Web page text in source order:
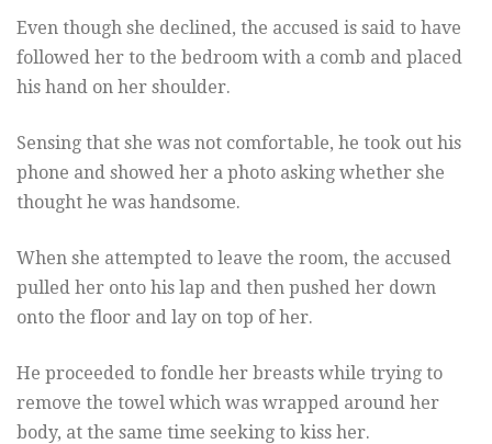
Even though she declined, the accused is said to have
followed her to the bedroom with a comb and placed
his hand on her shoulder.
Sensing that she was not comfortable, he took out his
phone and showed her a photo asking whether she
thought he was handsome.
When she attempted to leave the room, the accused
pulled her onto his lap and then pushed her down
onto the floor and lay on top of her.
He proceeded to fondle her breasts while trying to
remove the towel which was wrapped around her
body, at the same time seeking to kiss her.